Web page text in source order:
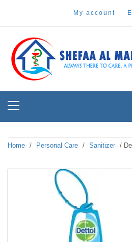
my account
shefaa
Pharmacy Online Dubai
Home / Personal Care / Sanitizer /